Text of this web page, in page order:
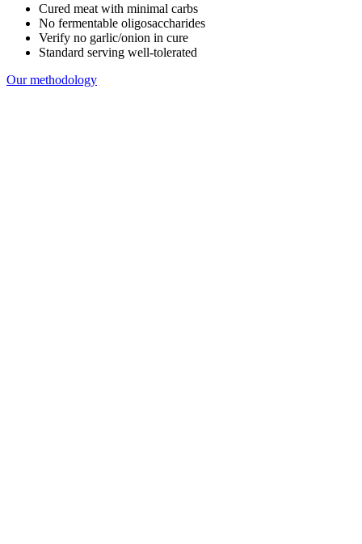
Cured meat with minimal carbs
No fermentable oligosaccharides
Verify no garlic/onion in cure
Standard serving well-tolerated
Our methodology